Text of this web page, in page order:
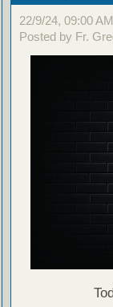
22/9/24, 09:00 AM
Posted by Fr.